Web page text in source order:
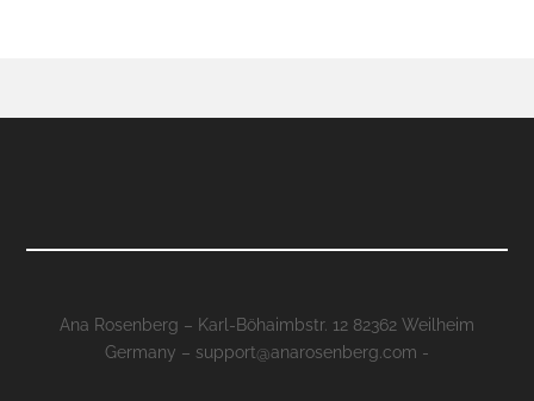
Ana Rosenberg – Karl-Böhaimbstr. 12 82362 Weilheim
Germany – support@anarosenberg.com -